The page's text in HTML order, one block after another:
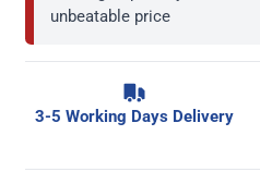
unbeatable price
3-5 Working Days Delivery